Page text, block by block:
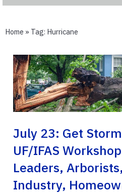
Home » Tag: Hurricane
July 23: Get
UF/IFAS
Leaders,
Industry,